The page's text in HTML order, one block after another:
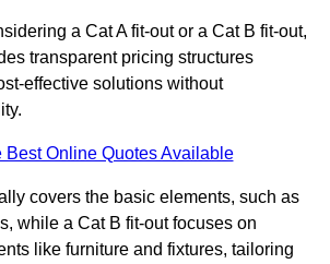
a Cat A fit-out or a Cat B fit-out,
transparent pricing structures
effective solutions without
Best Online Quotes Available
covers the basic elements, such as
while a Cat B fit-out focuses on
like furniture and fixtures, tailoring